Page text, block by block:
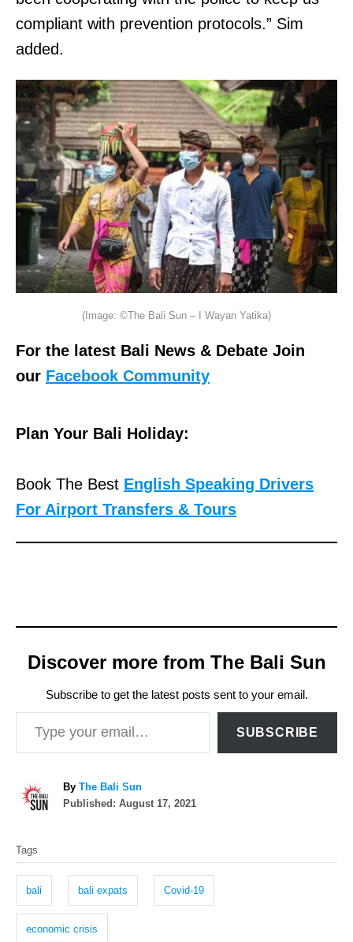
compliant with prevention protocols.” Sim
added.
(Image: ©The Bali Sun – I Wayan Yatika)
For the latest Bali News & Debate Join
our Facebook Community
Plan Your Bali Holiday:
Book The Best English Speaking Drivers
For Airport Transfers & Tours
Discover more from The Bali Sun
Subscribe to get the latest posts sent to your email.
Type your email…
SUBSCRIBE
By A
u
The Bali Sun
P
Published: August 17, 2021
a
s
Tags
bali bali expats Covid-19
economic crisis